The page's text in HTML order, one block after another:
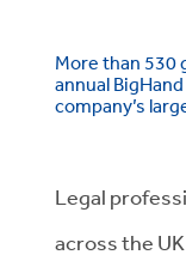
More than 530
annual
company’s
Legal
across the